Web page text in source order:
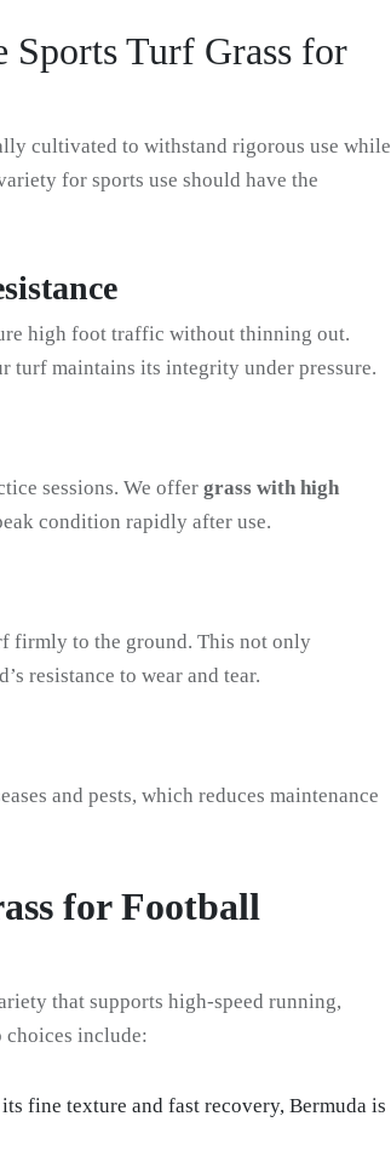
Sports Turf Grass for
cultivated to withstand rigorous use while
for sports use should have the
high foot traffic without thinning out.
turf maintains its integrity under pressure.
sessions. We offer grass with high
condition rapidly after use.
firmly to the ground. This not only
resistance to wear and tear.
and pests, which reduces maintenance
for Football
that supports high-speed running,
choices include:
fine texture and fast recovery, Bermuda is